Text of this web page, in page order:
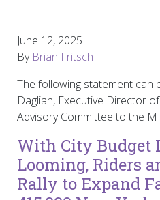
June 12, 2025
By Brian Fritsch
The following statement can
Daglian, Executive Director
Advisory Committee to the
With City Budget
Looming, Riders
Rally to Expand